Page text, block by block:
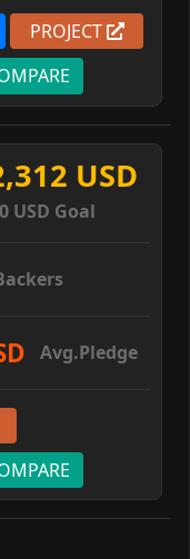
PROJECT
USD
USD Goal
Avg.Pledge